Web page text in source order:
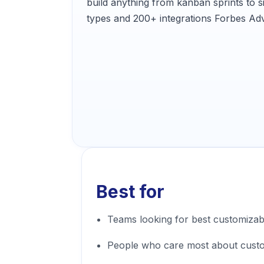
build anything from kanban sprints to
types and 200+ integrations Forbes
Best for
Teams looking for best
People who care most about